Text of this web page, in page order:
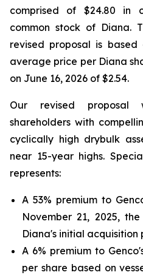
comprised of $24.80 in
common stock of Diana.
revised proposal is
average price per Diana
on June 16, 2026 of $2.54.
Our revised proposal
shareholders with
cyclically high drybulk
near 15-year highs.
represents:
A 53% premium to
November 21, 2025,
Diana's initial acquisition
A 6% premium to
per share based on